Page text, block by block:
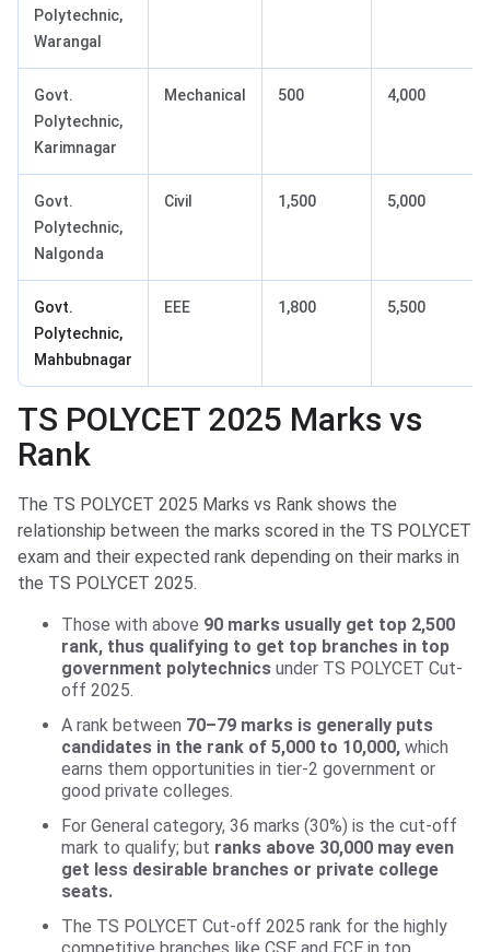
Polytechnic,
Warangal
Govt.
Polytechnic,
Karimnagar
Mechanical 500 4,000
Govt.
Polytechnic,
Nalgonda
Civil 1,500 5,000
Govt.
Polytechnic,
Mahbubnagar
EEE 1,800 5,500
TS POLYCET 2025 Marks vs
Rank
The TS POLYCET 2025 Marks vs Rank shows the
relationship between the marks scored in the TS POLYCET
exam and their expected rank depending on their marks in
the TS POLYCET 2025.
Those with above 90 marks usually get top 2,500
rank, thus qualifying to get top branches in top
government polytechnics under TS POLYCET Cut-
off 2025.
A rank between 70–79 marks is generally puts
candidates in the rank of 5,000 to 10,000, which
earns them opportunities in tier-2 government or
good private colleges.
For General category, 36 marks (30%) is the cut-off
mark to qualify; but ranks above 30,000 may even
get less desirable branches or private college
seats.
The TS POLYCET Cut-off 2025 rank for the highly